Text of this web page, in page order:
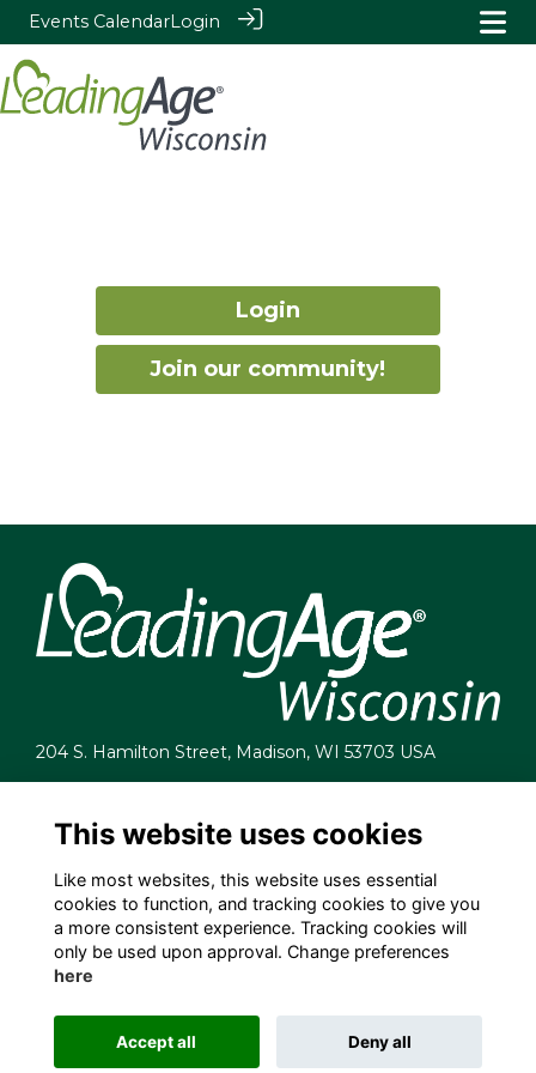
Events CalendarLogin
Login
Join our community!
204 S. Hamilton Street, Madison, WI 53703 USA
(608) 255-7060
Privacy
Cookies
Contact Us
Employment Opportunities
This website uses cookies
Like most websites, this website uses essential
cookies to function, and tracking cookies to give you
a more consistent experience. Tracking cookies will
only be used upon approval. Change preferences
here
Accept all Deny all